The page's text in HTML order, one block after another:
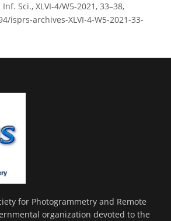
Sci., XLVI-4/W5-2021, 33–38,
isprs-archives-XLVI-4-W5-2021-33-
for Photogrammetry and Remote
organization devoted to the